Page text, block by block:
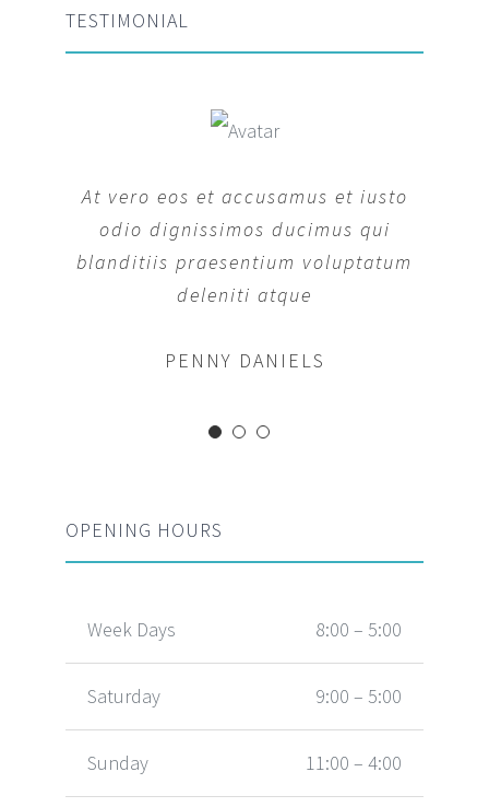
TESTIMONIAL
At vero eos et accusamus et iusto
odio dignissimos ducimus qui
blanditiis praesentium voluptatum
deleniti atque
PENNY DANIELS
MARGERET TINSDALE
ROSE JAMERSON
OPENING HOURS
Week Days 8:00 – 5:00
Saturday 9:00 – 5:00
Sunday 11:00 – 4:00